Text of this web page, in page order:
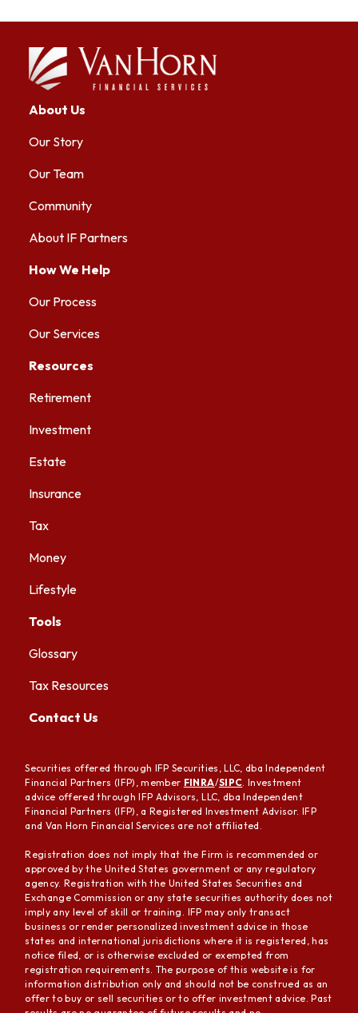
About Us
Our Story
Our Team
Community
About IF Partners
How We Help
Our Process
Our Services
Resources
Retirement
Investment
Estate
Insurance
Tax
Money
Lifestyle
Tools
Glossary
Tax Resources
Contact Us
Securities offered through IFP Securities, LLC, dba Independent
Financial Partners (IFP), member FINRA/SIPC . Investment
advice offered through IFP Advisors, LLC, dba Independent
Financial Partners (IFP), a Registered Investment Advisor. IFP
and Van Horn Financial Services are not affiliated.
Registration does not imply that the Firm is recommended or
approved by the United States government or any regulatory
agency. Registration with the United States Securities and
Exchange Commission or any state securities authority does not
imply any level of skill or training. IFP may only transact
business or render personalized investment advice in those
states and international jurisdictions where it is registered, has
notice filed, or is otherwise excluded or exempted from
registration requirements. The purpose of this website is for
information distribution only and should not be construed as an
offer to buy or sell securities or to offer investment advice. Past